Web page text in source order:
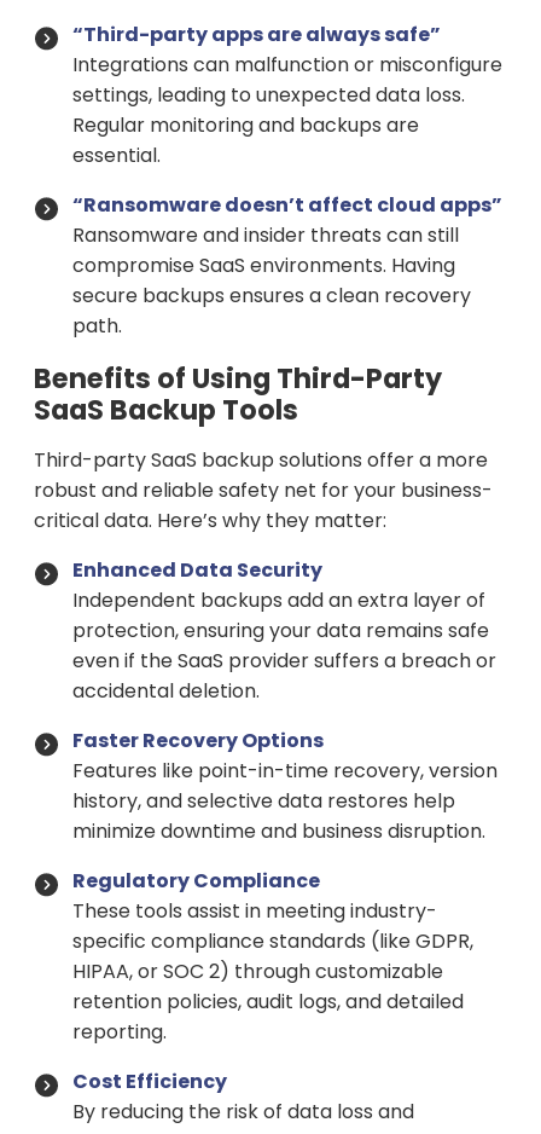
“Third-party apps are always safe”
Integrations can malfunction or misconfigure
settings, leading to unexpected data loss.
Regular monitoring and backups are
essential.
“Ransomware doesn’t affect cloud apps”
Ransomware and insider threats can still
compromise SaaS environments. Having
secure backups ensures a clean recovery
path.
Benefits of Using Third-Party
SaaS Backup Tools
Third-party SaaS backup solutions offer a more
robust and reliable safety net for your business-
critical data. Here’s why they matter:
Enhanced Data Security
Independent backups add an extra layer of
protection, ensuring your data remains safe
even if the SaaS provider suffers a breach or
accidental deletion.
Faster Recovery Options
Features like point-in-time recovery, version
history, and selective data restores help
minimize downtime and business disruption.
Regulatory Compliance
These tools assist in meeting industry-
specific compliance standards (like GDPR,
HIPAA, or SOC 2) through customizable
retention policies, audit logs, and detailed
reporting.
Cost Efficiency
By reducing the risk of data loss and